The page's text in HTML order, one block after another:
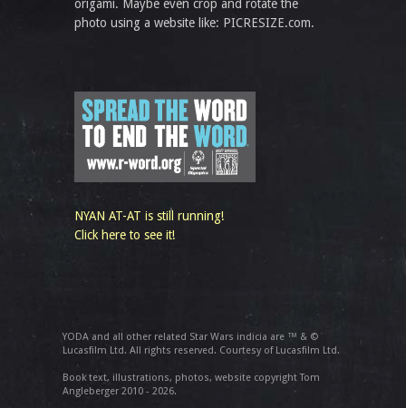
origami. Maybe even crop and rotate the
photo using a website like: PICRESIZE.com.
NYAN AT-AT is still running!
Click here to see it!
YODA and all other related Star Wars indicia are ™ & ©
Lucasfilm Ltd. All rights reserved. Courtesy of Lucasfilm Ltd.
Book text, illustrations, photos, website copyright Tom
Angleberger 2010 - 2026.